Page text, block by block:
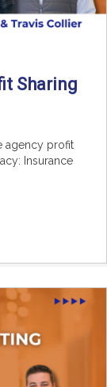
Sharing
agency profit
Insurance